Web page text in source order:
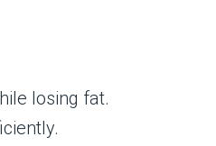
losing fat.